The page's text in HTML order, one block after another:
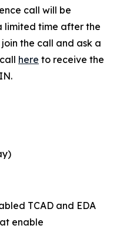
call will be
limited time after the
the call and ask a
here to receive the
TCAD and EDA
enable